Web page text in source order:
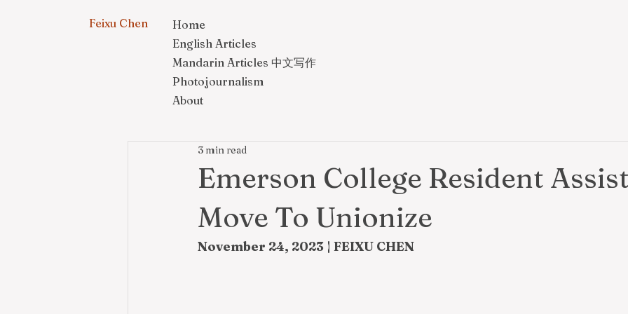
Feixu Chen
Home
English Articles
Mandarin Articles 中文写作
Photojournalism
About
Emerson College Resident
Move To Unionize
3 min read
November 24, 2023 | FEIXU CHEN